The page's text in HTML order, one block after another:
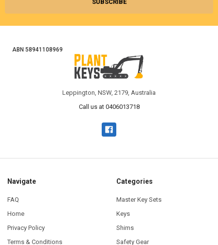
ABN 58941108969
Leppington, NSW, 2179, Australia
Call us at 0406013718
Navigate
FAQ
Home
Privacy Policy
Terms & Conditions
Categories
Master Key Sets
Keys
Shims
Safety Gear